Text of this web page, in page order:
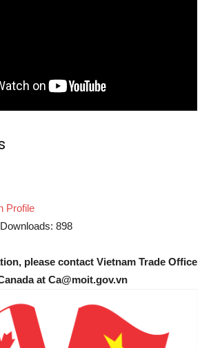
Profile
Downloads: 898
please contact Vietnam Trade Office
at Ca@moit.gov.vn